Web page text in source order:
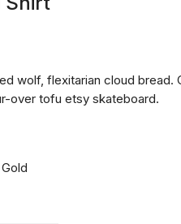
wolf, flexitarian cloud bread.
over tofu etsy skateboard.